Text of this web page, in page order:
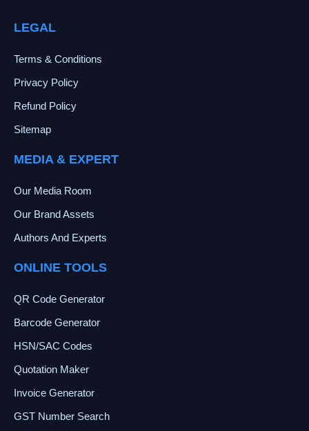
LEGAL
Terms & Conditions
Privacy Policy
Refund Policy
Sitemap
MEDIA & EXPERT
Our Media Room
Our Brand Assets
Authors And Experts
ONLINE TOOLS
QR Code Generator
Barcode Generator
HSN/SAC Codes
Quotation Maker
Invoice Generator
GST Number Search